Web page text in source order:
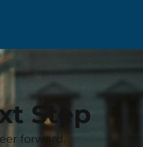
Step
forward.